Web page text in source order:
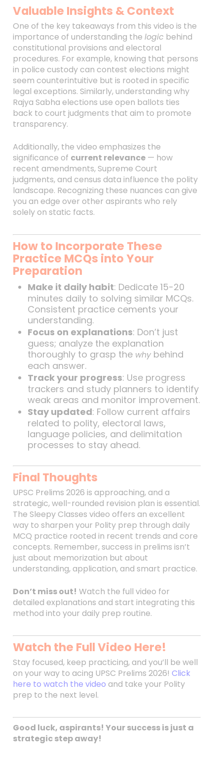
Valuable Insights & Context
One of the key takeaways from this video is the
importance of understanding the logic behind
constitutional provisions and electoral
procedures. For example, knowing that persons
in police custody can contest elections might
seem counterintuitive but is rooted in specific
legal exceptions. Similarly, understanding why
Rajya Sabha elections use open ballots ties
back to court judgments that aim to promote
transparency.
Additionally, the video emphasizes the
significance of current relevance— how
recent amendments, Supreme Court
judgments, and census data influence the polity
landscape. Recognizing these nuances can give
you an edge over other aspirants who rely
solely on static facts.
How to Incorporate These
Practice MCQs into Your
Preparation
Make it daily habit: Dedicate 15-20
minutes daily to solving similar MCQs.
Consistent practice cements your
understanding.
Focus on explanations: Don’t just
guess; analyze the explanation
thoroughly to grasp the whybehind
each answer.
Track your progress: Use progress
trackers and study planners to identify
weak areas and monitor improvement.
Stay updated: Follow current affairs
related to polity, electoral laws,
language policies, and delimitation
processes to stay ahead.
Final Thoughts
UPSC Prelims 2026 is approaching, and a
strategic, well-rounded revision plan is essential.
The Sleepy Classes video offers an excellent
way to sharpen your Polity prep through daily
MCQ practice rooted in recent trends and core
concepts. Remember, success in prelims isn’t
just about memorization but about
understanding, application, and smart practice.
Don’t miss out! Watch the full video for
detailed explanations and start integrating this
method into your daily prep routine.
Watch the Full Video Here!
Stay focused, keep practicing, and you’ll be well
on your way to acing UPSC Prelims 2026! Click
here to watch the video and take your Polity
prep to the next level.
Good luck, aspirants! Your success is just a
strategic step away!